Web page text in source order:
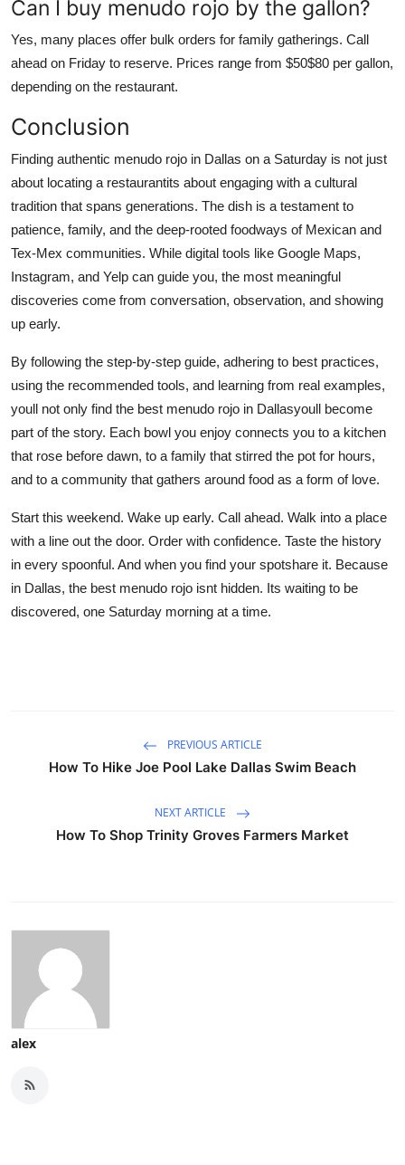
Can I buy menudo rojo by the gallon?
Yes, many places offer bulk orders for family gatherings. Call
ahead on Friday to reserve. Prices range from $50$80 per gallon,
depending on the restaurant.
Conclusion
Finding authentic menudo rojo in Dallas on a Saturday is not just
about locating a restaurantits about engaging with a cultural
tradition that spans generations. The dish is a testament to
patience, family, and the deep-rooted foodways of Mexican and
Tex-Mex communities. While digital tools like Google Maps,
Instagram, and Yelp can guide you, the most meaningful
discoveries come from conversation, observation, and showing
up early.
By following the step-by-step guide, adhering to best practices,
using the recommended tools, and learning from real examples,
youll not only find the best menudo rojo in Dallasyoull become
part of the story. Each bowl you enjoy connects you to a kitchen
that rose before dawn, to a family that stirred the pot for hours,
and to a community that gathers around food as a form of love.
Start this weekend. Wake up early. Call ahead. Walk into a place
with a line out the door. Order with confidence. Taste the history
in every spoonful. And when you find your spotshare it. Because
in Dallas, the best menudo rojo isnt hidden. Its waiting to be
discovered, one Saturday morning at a time.
PREVIOUS ARTICLE
How To Hike Joe Pool Lake Dallas Swim Beach
NEXT ARTICLE
How To Shop Trinity Groves Farmers Market
alex